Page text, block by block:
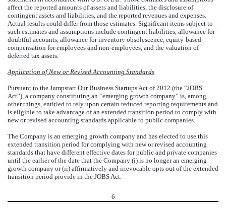
affect the reported amounts of assets and liabilities, the disclosure of
contingent assets and liabilities, and the reported revenues and expenses.
Actual results could differ from those estimates. Significant items subject to
such estimates and assumptions include contingent liabilities, allowance for
doubtful accounts, allowance for inventory obsolescence, equity-based
compensation for employees and non-employees, and the valuation of
deferred tax assets.
Application of New or Revised Accounting Standards
Pursuant to the Jumpstart Our Business Startups Act of 2012 (the “JOBS
Act”), a company constituting an “emerging growth company” is, among
other things, entitled to rely upon certain reduced reporting requirements and
is eligible to take advantage of an extended transition period to comply with
new or revised accounting standards applicable to public companies.
The Company is an emerging growth company and has elected to use this
extended transition period for complying with new or revised accounting
standards that have different effective dates for public and private companies
until the earlier of the date that the Company (i) is no longer an emerging
growth company or (ii) affirmatively and irrevocable opts out of the extended
transition period provide in the JOBS Act.
6